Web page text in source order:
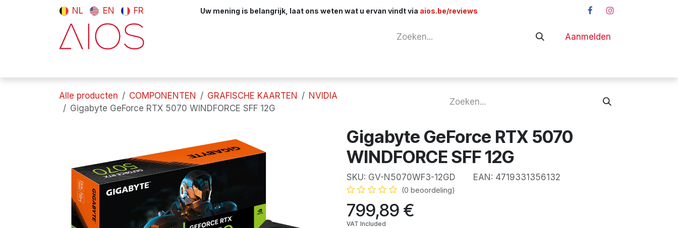
Overslaan naar inhoud
NL EN FR Uw mening is belangrijk, laat ons weten wat u ervan vindt via aios.be/reviews
Aanmelden
Alle producten COMPONENTEN GRAFISCHE KAARTEN
NVIDIA
Gigabyte GeForce RTX 5070 WINDFORCE SFF 12G
Gigabyte GeForce RTX 5070
WINDFORCE SFF 12G
SKU: GV-N5070WF3-12GD EAN: 4719331356132
(0 beoordeling)
799,89 €
VAT Included